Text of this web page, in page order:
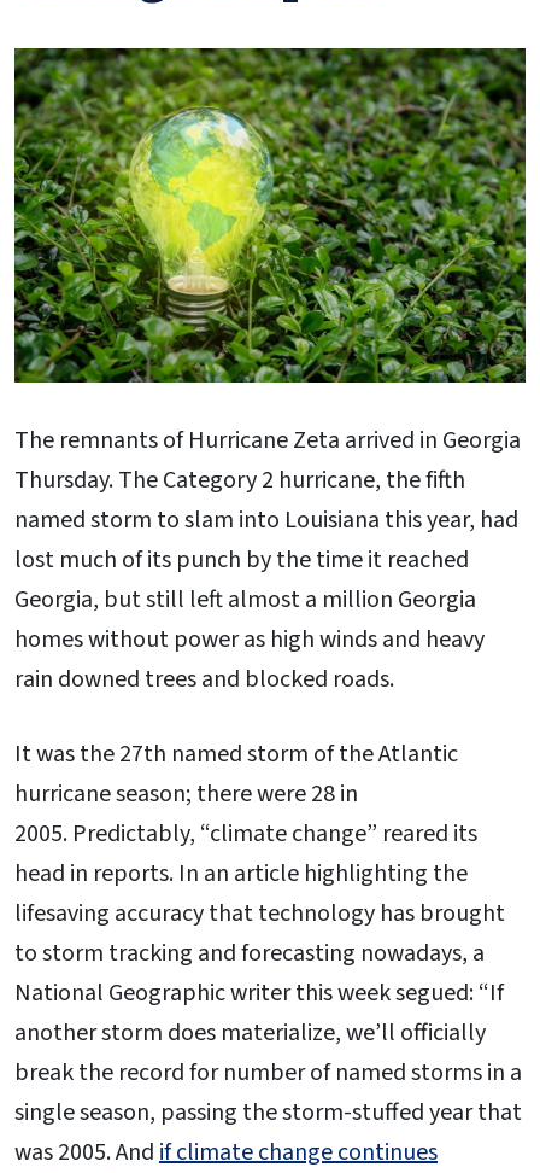
The remnants of Hurricane Zeta arrived in Georgia
Thursday. The Category 2 hurricane, the fifth
named storm to slam into Louisiana this year, had
lost much of its punch by the time it reached
Georgia, but still left almost a million Georgia
homes without power as high winds and heavy
rain downed trees and blocked roads.
It was the 27th named storm of the Atlantic
hurricane season; there were 28 in
2005. Predictably, “climate change” reared its
head in reports. In an article highlighting the
lifesaving accuracy that technology has brought
to storm tracking and forecasting nowadays, a
National Geographic writer this week segued: “If
another storm does materialize, we’ll officially
break the record for number of named storms in a
single season, passing the storm-stuffed year that
was 2005. Andif climate change continues